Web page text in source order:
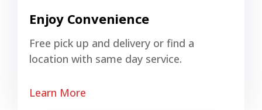
Enjoy Convenience
Free pick up and delivery or find a
location with same day service.
Learn More